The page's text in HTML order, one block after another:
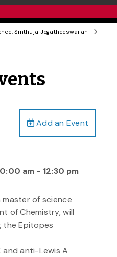
Sinthuja Jegatheeswaran
Add an Event
am - 12:30 pm
master of science
of Chemistry, will
the Epitopes
anti-Lewis A